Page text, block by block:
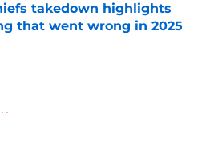
takedown highlights
that went wrong in 2025
Invalid Date